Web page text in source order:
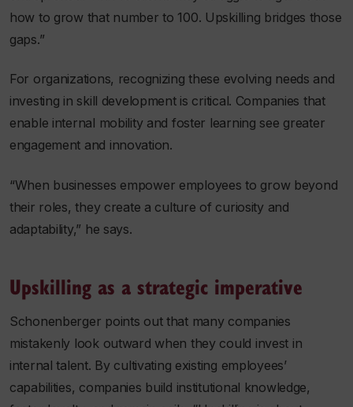
how to grow that number to 100. Upskilling bridges those
gaps.”
For organizations, recognizing these evolving needs and
investing in skill development is critical. Companies that
enable internal mobility and foster learning see greater
engagement and innovation.
“When businesses empower employees to grow beyond
their roles, they create a culture of curiosity and
adaptability,” he says.
Upskilling as a strategic imperative
Schonenberger points out that many companies
mistakenly look outward when they could invest in
internal talent. By cultivating existing employees’
capabilities, companies build institutional knowledge,